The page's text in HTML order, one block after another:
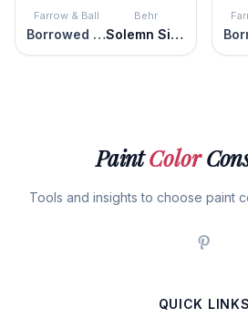
Farrow & Ball
Borrowed Light
Behr
Solemn Silence
PaintColor
Tools and insights to choose paint
QUICK LINKS